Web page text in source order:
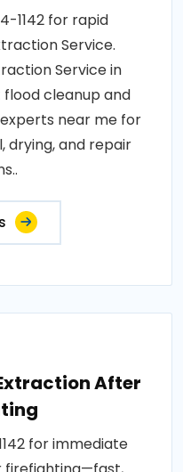
1142 for rapid
Service.
Service in
flood cleanup and
near me for
drying, and repair
After
for immediate